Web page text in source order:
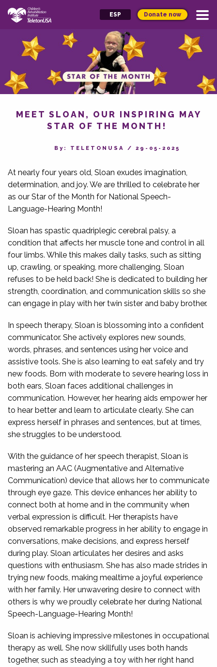
ESP Donate now
MEET SLOAN, OUR INSPIRING MAY
STAR OF THE MONTH!
By‎: TELETONUSA / 29-05-2025
At nearly four years old, Sloan exudes imagination,
determination, and joy. We are thrilled to celebrate her
as our Star of the Month for National Speech-
Language-Hearing Month!
Sloan has spastic quadriplegic cerebral palsy, a
condition that affects her muscle tone and control in all
four limbs. While this makes daily tasks, such as sitting
up, crawling, or speaking, more challenging, Sloan
refuses to be held back! She is dedicated to building her
strength, coordination, and communication skills so she
can engage in play with her twin sister and baby brother.
In speech therapy, Sloan is blossoming into a confident
communicator. She actively explores new sounds,
words, phrases, and sentences using her voice and
assistive tools. She is also learning to eat safely and try
new foods. Born with moderate to severe hearing loss in
both ears, Sloan faces additional challenges in
communication. However, her hearing aids empower her
to hear better and learn to articulate clearly. She can
express herself in phrases and sentences, but at times,
she struggles to be understood.
With the guidance of her speech therapist, Sloan is
mastering an AAC (Augmentative and Alternative
Communication) device that allows her to communicate
through eye gaze. This device enhances her ability to
connect both at home and in the community when
verbal expression is difficult. Her therapists have
observed remarkable progress in her ability to engage in
conversations, make decisions, and express herself
during play. Sloan articulates her desires and asks
questions with enthusiasm. She has also made strides in
trying new foods, making mealtime a joyful experience
with her family. Her unwavering desire to connect with
others is why we proudly celebrate her during National
Speech-Language-Hearing Month!
Sloan is achieving impressive milestones in occupational
therapy as well. She now skillfully uses both hands
together, such as steadying a toy with her right hand